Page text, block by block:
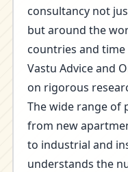
consultancy not
but around the
countries and
Vastu Advice and
on rigorous
The wide range of
from new
to industrial and
understands the